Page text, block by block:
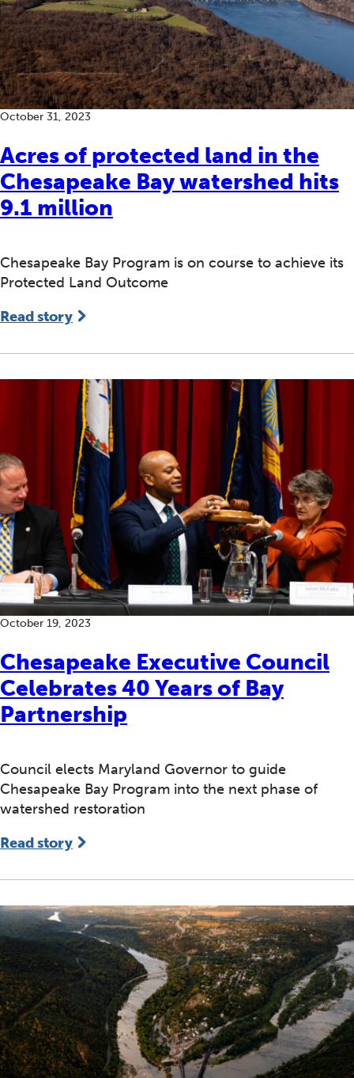
Acres of protected land in the
Chesapeake Bay watershed hits
9.1 million
October 31, 2023
Chesapeake Bay Program is on course to achieve its
Protected Land Outcome
Read story
Chesapeake Executive Council
Celebrates 40 Years of Bay
Partnership
October 19, 2023
Council elects Maryland Governor to guide
Chesapeake Bay Program into the next phase of
watershed restoration
Read story